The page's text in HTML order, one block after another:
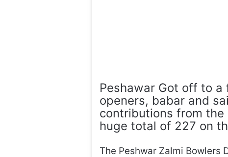
Peshawar Got off to
openers, babar and
contributions from
huge total of 227 on
The Peshwar Zalmi Bowlers